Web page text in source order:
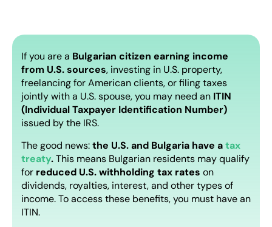
If you are a Bulgarian citizen earning income
from U.S. sources, investing in U.S. property,
freelancing for American clients, or filing taxes
jointly with a U.S. spouse, you may need an ITIN
(Individual Taxpayer Identification Number)
issued by the IRS.
The good news:the U.S. and Bulgaria have atax
treaty.This means Bulgarian residents may qualify
for reduced U.S. withholding tax rates on
dividends, royalties, interest, and other types of
income. To access these benefits, you must have an
ITIN.